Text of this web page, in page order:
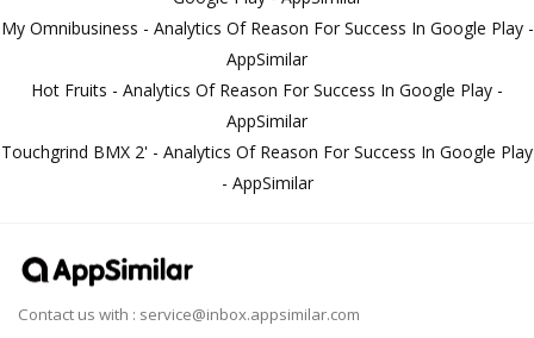
My Omnibusiness - Analytics Of Reason For Success In Google Play -
AppSimilar
Hot Fruits - Analytics Of Reason For Success In Google Play -
AppSimilar
Touchgrind BMX 2' - Analytics Of Reason For Success In Google Play
- AppSimilar
Contact us with : service@inbox.appsimilar.com